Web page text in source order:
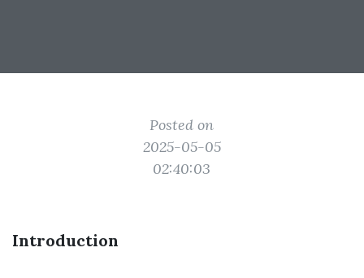
Posted on
2025-05-05
02:40:03
Introduction